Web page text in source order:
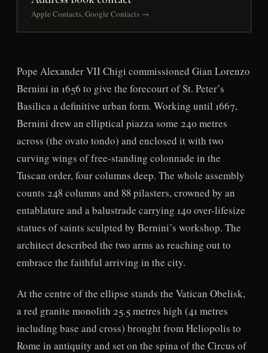
Apple Contacts, Google Contacts →
Pope Alexander VII Chigi commissioned Gian Lorenzo
Bernini in 1656 to give the forecourt of St. Peter’s
Basilica a definitive urban form. Working until 1667,
Bernini drew an elliptical piazza some 240 metres
across (the ovato tondo) and enclosed it with two
curving wings of free-standing colonnade in the
Tuscan order, four columns deep. The whole assembly
counts 248 columns and 88 pilasters, crowned by an
entablature and a balustrade carrying 140 over-lifesize
statues of saints sculpted by Bernini’s workshop. The
architect described the two arms as reaching out to
embrace the faithful arriving in the city.
At the centre of the ellipse stands the Vatican Obelisk,
a red granite monolith 25.5 metres high (41 metres
including base and cross) brought from Heliopolis to
Rome in antiquity and set on the spina of the Circus of